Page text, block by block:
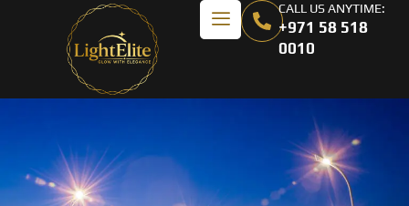
CALL US ANYTIME:
+971 58 518
0010